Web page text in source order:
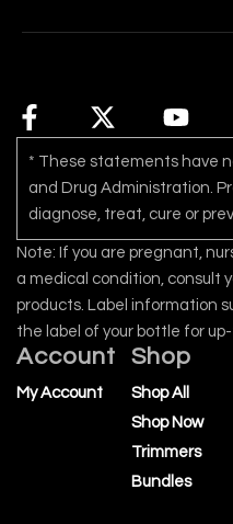
* These statements have
and Drug Administration.
diagnose, treat, cure or
Note: If you are pregnant,
a medical condition, consult
products. Label information
the label of your bottle for
Account
My Account
Shop
Shop All
Shop Now
Trimmers
Bundles